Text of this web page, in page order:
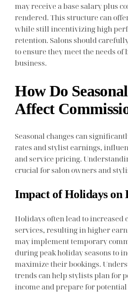
may receive a base salary plus
rendered. This structure can
while still incentivizing high
retention. Salons should
to ensure they meet the needs of
business.
How Do
Affect
Seasonal changes can
rates and stylist earnings,
and service pricing.
crucial for salon owners and
Impact of Holidays on
Holidays often lead to increased
services, resulting in higher
may implement temporary
during peak holiday seasons to
maximize their bookings.
trends can help stylists plan for
income and prepare for